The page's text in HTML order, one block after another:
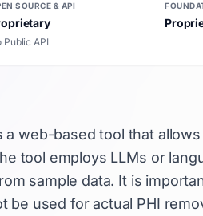
SOURCE & API
Public API
a web-based tool that
tool employs LLMs or
sample data. It is
be used for actual PHI